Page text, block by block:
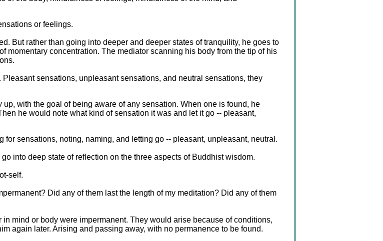
or feelings.
But rather than going into deeper and deeper states of tranquility, he goes to
momentary concentration. The mediator scanning his body from the tip of his
sensations, unpleasant sensations, and neutral sensations, they
with the goal of being aware of any sensation. When one is found, he
he would note what kind of sensation it was and let it go -- pleasant,
for sensations, noting, naming, and letting go -- pleasant, unpleasant, neutral.
into deep state of reflection on the three aspects of Buddhist wisdom.
self.
Did any of them last the length of my meditation? Did any of them
mind or body were impermanent. They would arise because of conditions,
again later. Arising and passing away, with no permanence to be found.